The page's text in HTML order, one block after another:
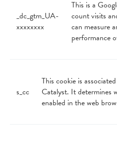
_dc_gtm_UA-
xxxxxxxx
This is a
count visits
can measure
performance
s_cc
This cookie is
Catalyst. It determines
enabled in the web